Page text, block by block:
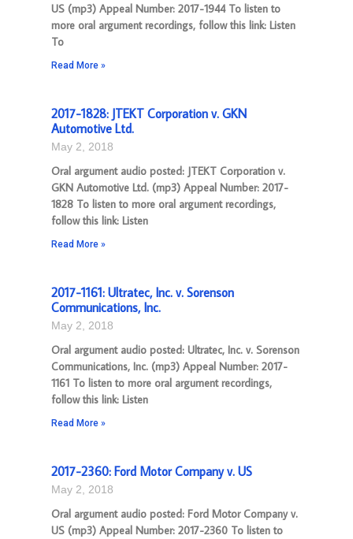
US (mp3) Appeal Number: 2017-1944 To listen to
more oral argument recordings, follow this link: Listen
To
Read More »
2017-1828: JTEKT Corporation v. GKN
Automotive Ltd.
May 2, 2018
Oral argument audio posted: JTEKT Corporation v.
GKN Automotive Ltd. (mp3) Appeal Number: 2017-
1828 To listen to more oral argument recordings,
follow this link: Listen
Read More »
2017-1161: Ultratec, Inc. v. Sorenson
Communications, Inc.
May 2, 2018
Oral argument audio posted: Ultratec, Inc. v. Sorenson
Communications, Inc. (mp3) Appeal Number: 2017-
1161 To listen to more oral argument recordings,
follow this link: Listen
Read More »
2017-2360: Ford Motor Company v. US
May 2, 2018
Oral argument audio posted: Ford Motor Company v.
US (mp3) Appeal Number: 2017-2360 To listen to